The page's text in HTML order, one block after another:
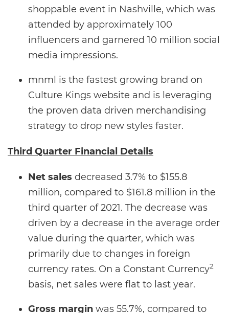
shoppable event in Nashville, which was
attended by approximately 100
influencers and garnered 10 million social
media impressions.
mnml is the fastest growing brand on
Culture Kings website and is leveraging
the proven data driven merchandising
strategy to drop new styles faster.
Third Quarter Financial Details
Net sales decreased 3.7% to $155.8
million, compared to $161.8 million in the
third quarter of 2021. The decrease was
driven by a decrease in the average order
value during the quarter, which was
primarily due to changes in foreign
currency rates. On a Constant Currency2
basis, net sales were flat to last year.
Gross margin was 55.7%, compared to